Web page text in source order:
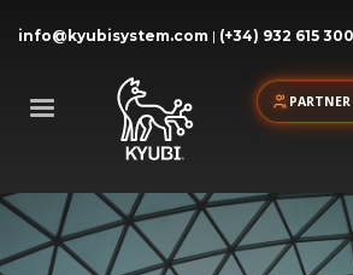
info@kyubisystem.com | (+34) 932 615 300
PARTNER